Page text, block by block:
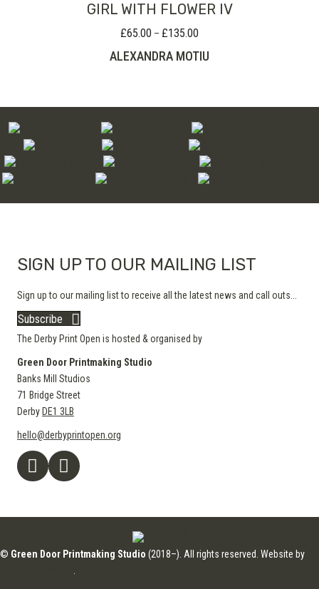
GIRL WITH FLOWER IV
£65.00 – £135.00
£65.00
ALEXANDRA MOTIU
SIGN UP TO OUR MAILING LIST
Sign up to our mailing list to receive all the latest news and call outs...
Subscribe
The Derby Print Open is hosted & organised by
Green Door Printmaking Studio
Banks Mill Studios
71 Bridge Street
Derby DE1 3LB
hello@derbyprintopen.org
© Green Door Printmaking Studio (2018–). All rights reserved. Website by